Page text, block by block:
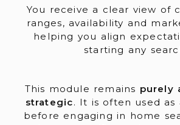
You receive a clear view of
ranges, availability and
helping you align
starting any
This module remains purely
strategic. It is often used as
before engaging in home